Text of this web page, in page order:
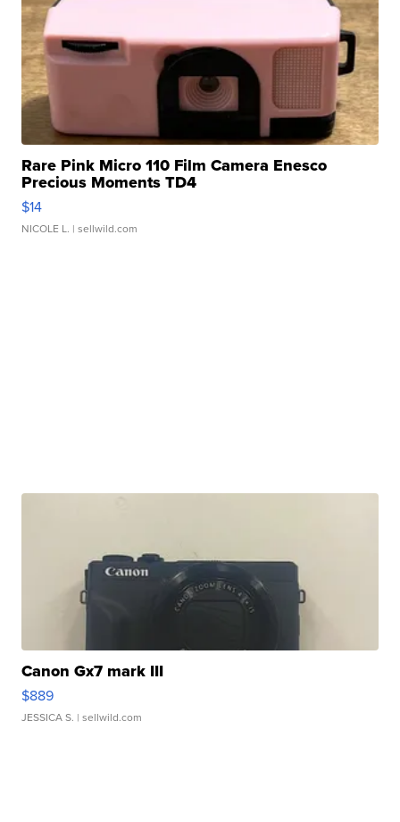
Rare Pink Micro 110 Film Camera Enesco
Precious Moments TD4
$14
NICOLE L. | sellwild.com
Canon Gx7 mark III
$889
JESSICA S. | sellwild.com